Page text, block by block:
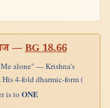
—BG 18.66
Me alone" — Krishna's
4-fold dharmic-form (
is toONE